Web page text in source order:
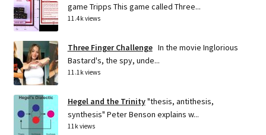
game Tripps This game called Three...
11.4k views
Three Finger Challenge In the movie Inglorious
Bastard's, the spy, unde...
11.1k views
Hegel and the Trinity"thesis, antithesis,
synthesis" Peter Benson explains w...
11k views